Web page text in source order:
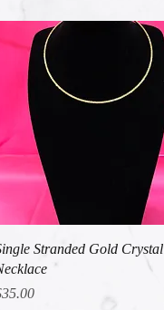
Quick View
Stranded Gold Crystal